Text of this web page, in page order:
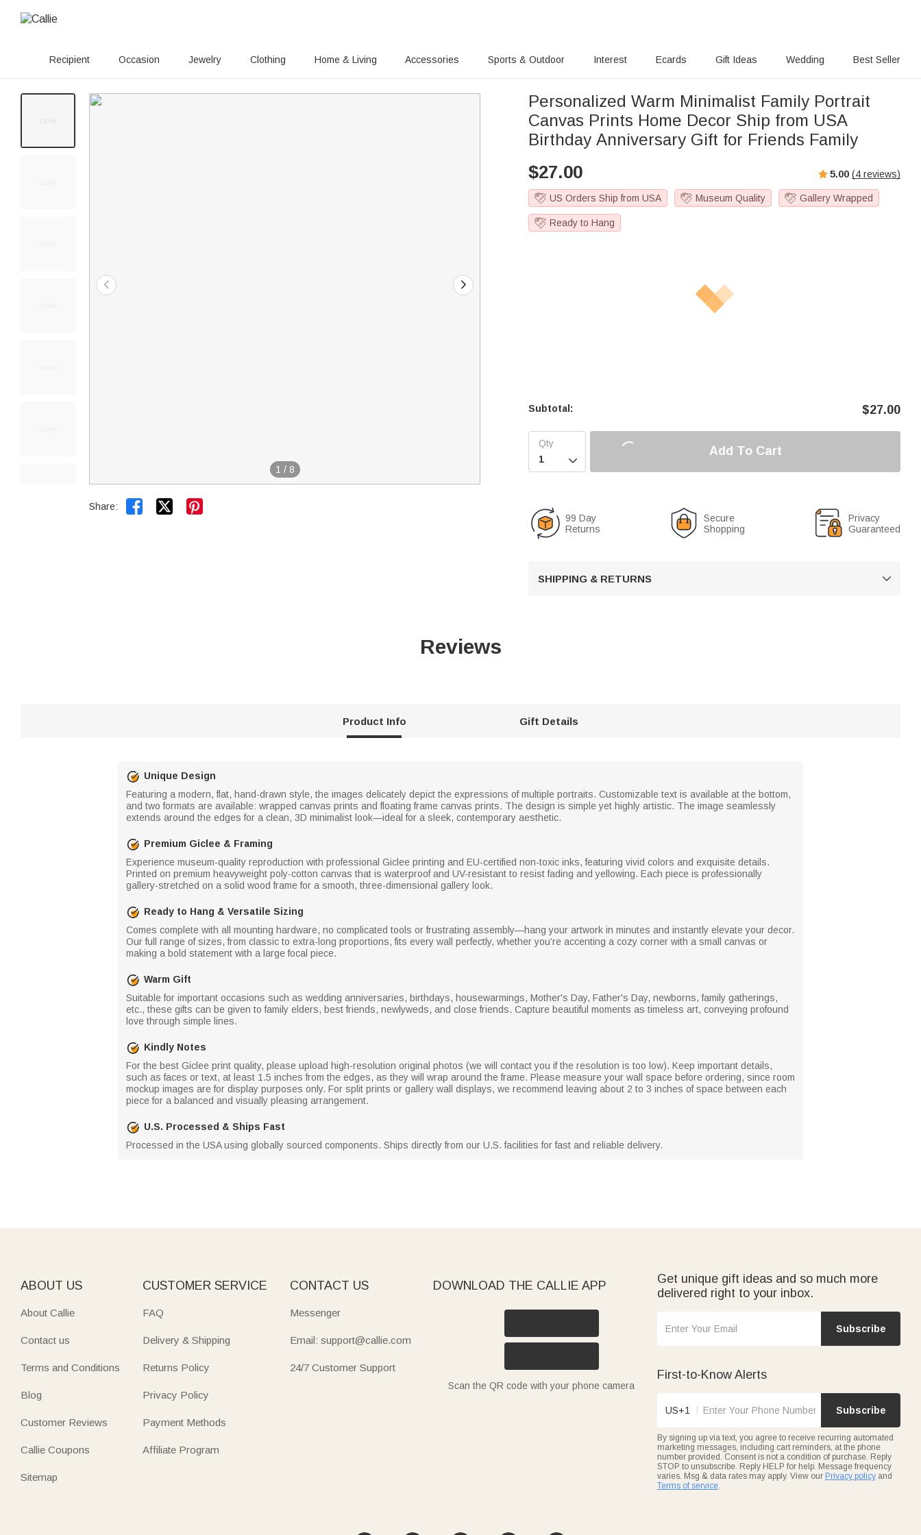
Recipient Occasion Jewelry Clothing Home & Living Accessories Sports & Outdoor Interest Ecards Gift Ideas Wedding Best Seller
1 / 8
Share:  
Personalized Warm Minimalist Family Portrait
Canvas Prints Home Decor Ship from USA
Birthday Anniversary Gift for Friends Family
$27.00 5.00 (4 reviews)
US Orders Ship from USA Museum Quality Gallery Wrapped
Ready to Hang
Subtotal: $27.00

Add To Cart
99 Day
Returns
Secure
Shopping
Privacy
Guaranteed
SHIPPING & RETURNS 
Reviews
Product Info Gift Details
Unique Design
Featuring a modern, flat, hand-drawn style, the images delicately depict the expressions of multiple portraits. Customizable text is available at the bottom,
and two formats are available: wrapped canvas prints and floating frame canvas prints. The design is simple yet highly artistic. The image seamlessly
extends around the edges for a clean, 3D minimalist look—ideal for a sleek, contemporary aesthetic.
Premium Giclee & Framing
Experience museum-quality reproduction with professional Giclee printing and EU-certified non-toxic inks, featuring vivid colors and exquisite details.
Printed on premium heavyweight poly-cotton canvas that is waterproof and UV-resistant to resist fading and yellowing. Each piece is professionally
gallery-stretched on a solid wood frame for a smooth, three-dimensional gallery look.
Ready to Hang & Versatile Sizing
Comes complete with all mounting hardware, no complicated tools or frustrating assembly—hang your artwork in minutes and instantly elevate your decor.
Our full range of sizes, from classic to extra-long proportions, fits every wall perfectly, whether you’re accenting a cozy corner with a small canvas or
making a bold statement with a large focal piece.
Warm Gift
Suitable for important occasions such as wedding anniversaries, birthdays, housewarmings, Mother's Day, Father's Day, newborns, family gatherings,
etc., these gifts can be given to family elders, best friends, newlyweds, and close friends. Capture beautiful moments as timeless art, conveying profound
love through simple lines.
Kindly Notes
For the best Giclee print quality, please upload high-resolution original photos (we will contact you if the resolution is too low). Keep important details,
such as faces or text, at least 1.5 inches from the edges, as they will wrap around the frame. Please measure your wall space before ordering, since room
mockup images are for display purposes only. For split prints or gallery wall displays, we recommend leaving about 2 to 3 inches of space between each
piece for a balanced and visually pleasing arrangement.
U.S. Processed & Ships Fast
Processed in the USA using globally sourced components. Ships directly from our U.S. facilities for fast and reliable delivery.
ABOUT US
About Callie
Contact us
Terms and Conditions
Blog
Customer Reviews
Callie Coupons
Sitemap
CUSTOMER SERVICE
FAQ
Delivery & Shipping
Returns Policy
Privacy Policy
Payment Methods
Affiliate Program
CONTACT US
Messenger
Email: support@callie.com
24/7 Customer Support
DOWNLOAD THE CALLIE APP
Scan the QR code with your phone camera
Get unique gift ideas and so much more
delivered right to your inbox.
Subscribe
First-to-Know Alerts
US+1 Subscribe
By signing up via text, you agree to receive recurring automated
marketing messages, including cart reminders, at the phone
number provided. Consent is not a condition of purchase. Reply
STOP to unsubscribe. Reply HELP for help. Message frequency
varies. Msg & data rates may apply. View our Privacy policy and
Terms of service